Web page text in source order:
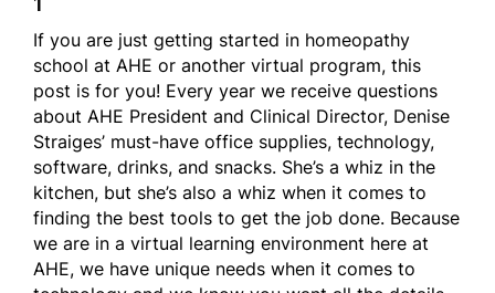
If you are just getting started in homeopathy
school at AHE or another virtual program, this
post is for you! Every year we receive questions
about AHE President and Clinical Director, Denise
Straiges’ must-have office supplies, technology,
software, drinks, and snacks. She’s a whiz in the
kitchen, but she’s also a whiz when it comes to
finding the best tools to get the job done. Because
we are in a virtual learning environment here at
AHE, we have unique needs when it comes to